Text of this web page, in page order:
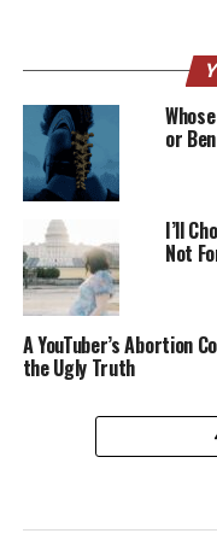
or
I’ll
Not
A YouTuber’s Abortion
the Ugly Truth